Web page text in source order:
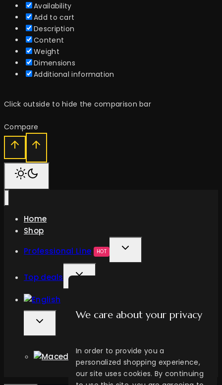
We care about your privacy
In order to provide you a
personalized shopping experience,
our site uses cookies. By continuing
Availability
Add to cart
Description
Content
Weight
Dimensions
Additional information
Click outside to hide the comparison bar
Compare
Home
Shop
Professional Line
HOT
TOGGLE
CHILD
Top deals
TOGGLE
TOGGLE
CHILD